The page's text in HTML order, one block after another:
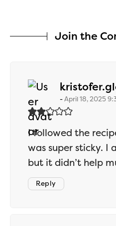
Join the
April 18, 2025
I followed the
was super sticky. I
but it didn’t help
Reply